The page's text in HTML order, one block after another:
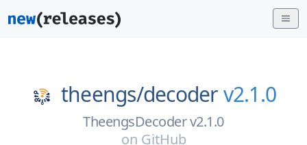
theengs/decoder v2.1.0
TheengsDecoder v2.1.0
on GitHub